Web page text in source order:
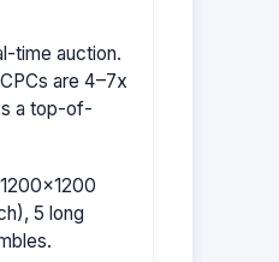
time auction.
are 4–7x
a top-of-
5 long